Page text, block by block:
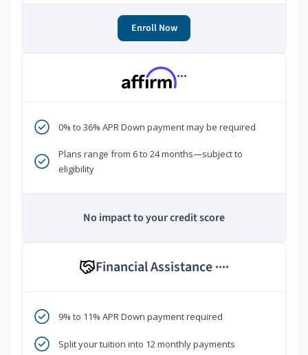
Enroll Now
***
0% to 36% APR Down payment may be required
Plans range from 6 to 24 months—subject to
eligibility
No impact to your credit score
Financial Assistance ****
9% to 11% APR Down payment required
Split your tuition into 12 monthly payments